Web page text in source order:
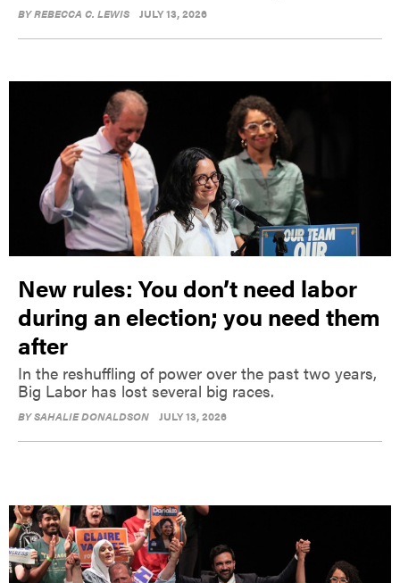
BYREBECCA C. LEWIS JULY 13, 2026
New rules: You don’t need labor
during an election; you need them
after
In the reshuffling of power over the past two years,
Big Labor has lost several big races.
BYSAHALIE DONALDSON JULY 13, 2026